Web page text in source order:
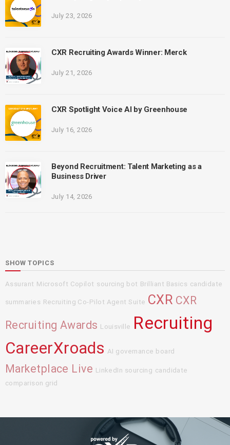
July 23, 2026
CXR Recruiting Awards Winner: Merck
July 21, 2026
CXR Spotlight Voice AI by Greenhouse
July 16, 2026
Beyond Recruitment: Talent Marketing as a
Business Driver
July 14, 2026
SHOW TOPICS
Assurant Microsoft Copilot sourcing bot Brilliant Basics candidate
summaries Recruiting Co-Pilot Agent Suite CXR CXR
Recruiting Awards Louisville Recruiting
CareerXroads AI governance board
Marketplace Live LinkedIn sourcing candidate
comparison grid